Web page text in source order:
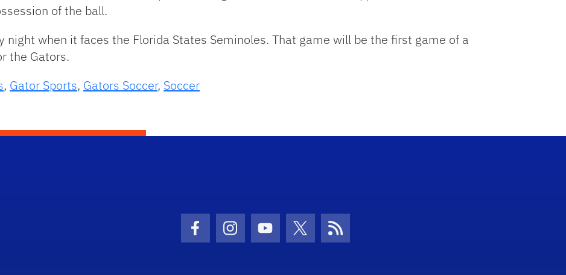
of the ball.
night when it faces the Florida States Seminoles. That game will be the first game of a
the Gators.
, Gator Sports, Gators Soccer, Soccer
Facebook Icon
Instagram Icon
Youtube Icon
Twitter IconRSS Icon